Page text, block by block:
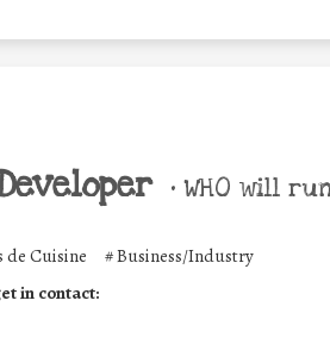
• WHO will
de Cuisine #Business/Industry
in contact: